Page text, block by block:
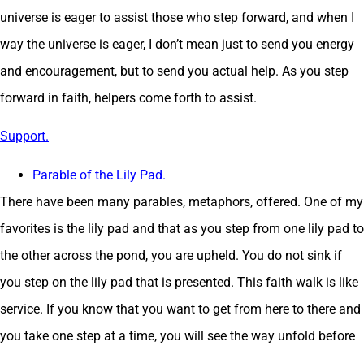
universe is eager to assist those who step forward, and when I
way the universe is eager, I don’t mean just to send you energy
and encouragement, but to send you actual help. As you step
forward in faith, helpers come forth to assist.
Support.
Parable of the Lily Pad.
There have been many parables, metaphors, offered. One of my
favorites is the lily pad and that as you step from one lily pad to
the other across the pond, you are upheld. You do not sink if
you step on the lily pad that is presented. This faith walk is like
service. If you know that you want to get from here to there and
you take one step at a time, you will see the way unfold before